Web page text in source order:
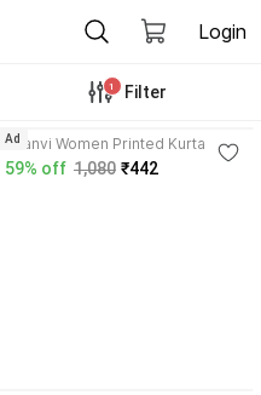
Login
1 Filter
Saanvi Women Printed Kurta
59% off 1,080 ₹442
Ad